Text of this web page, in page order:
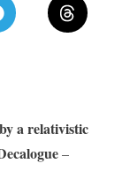
a relativistic
–